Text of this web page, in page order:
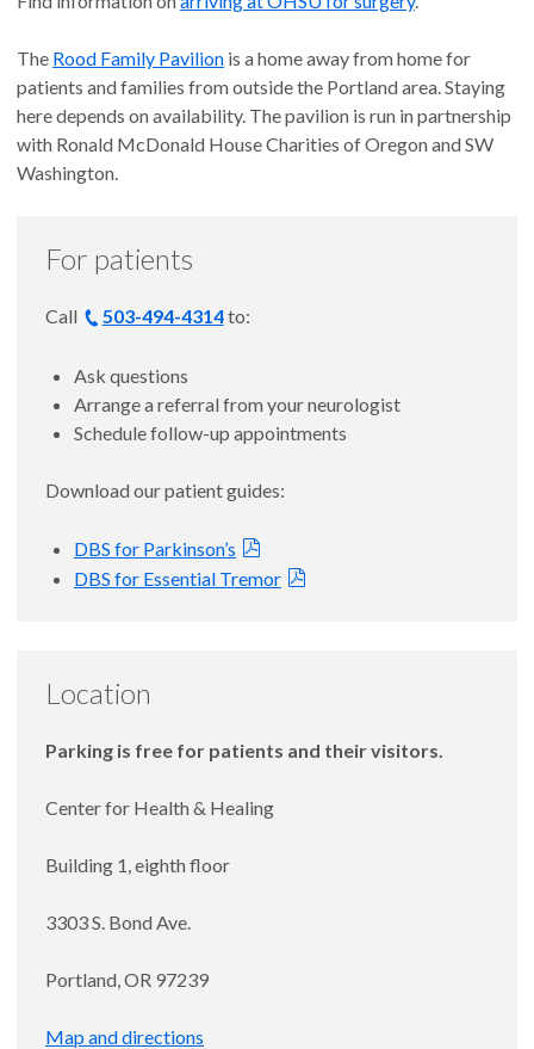
The Rood Family Pavilion is a home away from home for
patients and families from outside the Portland area. Staying
here depends on availability. The pavilion is run in partnership
with Ronald McDonald House Charities of Oregon and SW
Washington.
For patients
Call 503-494-4314to:
Ask questions
Arrange a referral from your neurologist
Schedule follow-up appointments
Download our patient guides:
DBS for Parkinson’s
DBS for Essential Tremor
Location
Parking is free for patients and their visitors.
Center for Health & Healing
Building 1, eighth floor
3303 S. Bond Ave.
Portland, OR 97239
Map and directions